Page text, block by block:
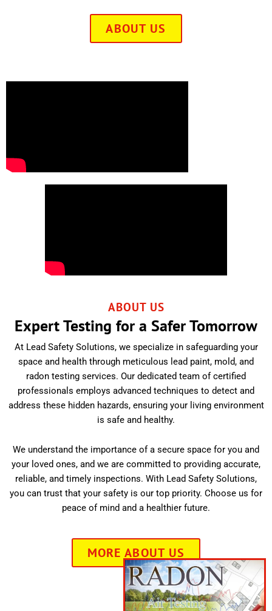
ABOUT US
ABOUT US
Expert Testing for a Safer Tomorrow
At Lead Safety Solutions, we specialize in safeguarding your
space and health through meticulous lead paint, mold, and
radon testing services. Our dedicated team of certified
professionals employs advanced techniques to detect and
address these hidden hazards, ensuring your living environment
is safe and healthy.
We understand the importance of a secure space for you and
your loved ones, and we are committed to providing accurate,
reliable, and timely inspections. With Lead Safety Solutions,
you can trust that your safety is our top priority. Choose us for
peace of mind and a healthier future.
MORE ABOUT US